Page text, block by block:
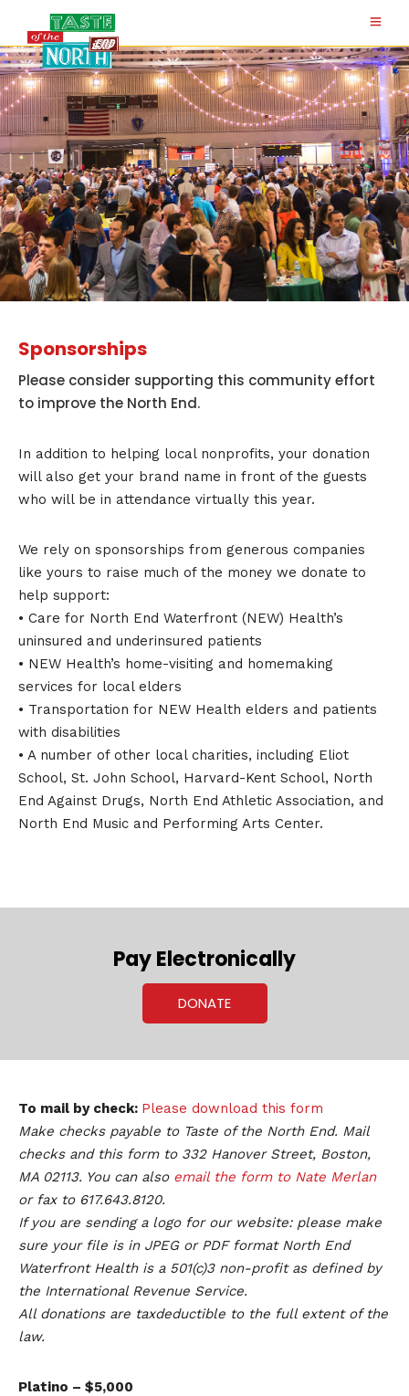
Sponsorships
Please consider supporting this community effort
to improve the North End.
In addition to helping local nonprofits, your donation
will also get your brand name in front of the guests
who will be in attendance virtually this year.
We rely on sponsorships from generous companies
like yours to raise much of the money we donate to
help support:
• Care for North End Waterfront (NEW) Health’s
uninsured and underinsured patients
• NEW Health’s home-visiting and homemaking
services for local elders
• Transportation for NEW Health elders and patients
with disabilities
• A number of other local charities, including Eliot
School, St. John School, Harvard-Kent School, North
End Against Drugs, North End Athletic Association, and
North End Music and Performing Arts Center.
Pay Electronically
DONATE
To mail by check: Please download this form
Make checks payable to Taste of the North End. Mail
checks and this form to 332 Hanover Street, Boston,
MA 02113. You can also email the form to Nate Merlan
or fax to 617.643.8120.
If you are sending a logo for our website: please make
sure your file is in JPEG or PDF format North End
Waterfront Health is a 501(c)3 non-profit as defined by
the International Revenue Service.
All donations are taxdeductible to the full extent of the
law.
Platino – $5,000